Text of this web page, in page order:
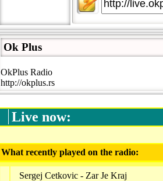
Ok Plus
OkPlus Radio
http://okplus.rs
Live now:
What recently played on the radio:
Sergej Cetkovic - Zar Je Kraj